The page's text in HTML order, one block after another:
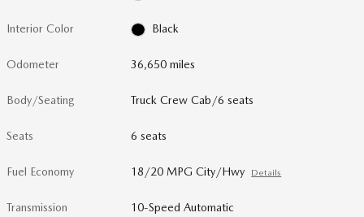
Interior Color Black
Odometer 36,650 miles
Body/Seating Truck Crew Cab/6 seats
Seats 6 seats
Fuel Economy 18/20 MPG City/Hwy Details
Transmission 10-Speed Automatic